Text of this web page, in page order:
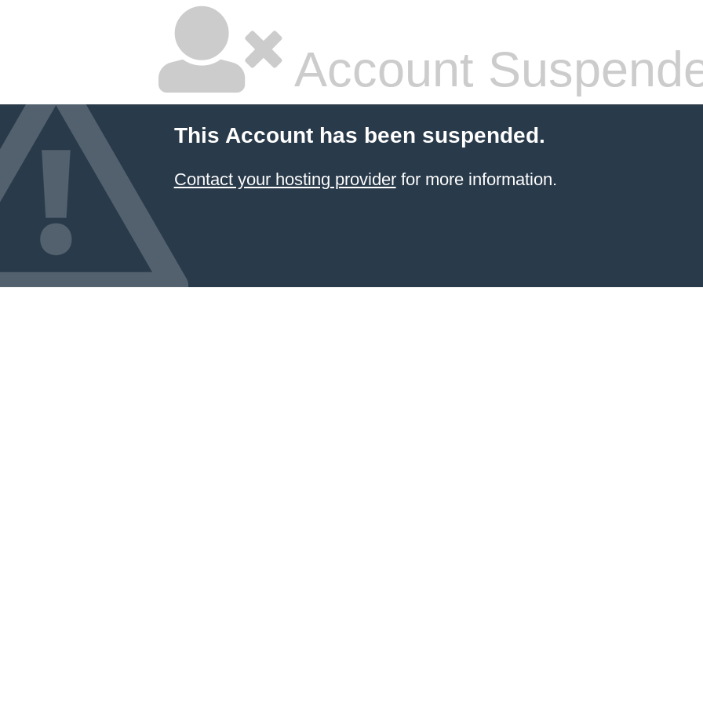
Account
This Account has been suspended.
Contact your hosting providerfor more information.